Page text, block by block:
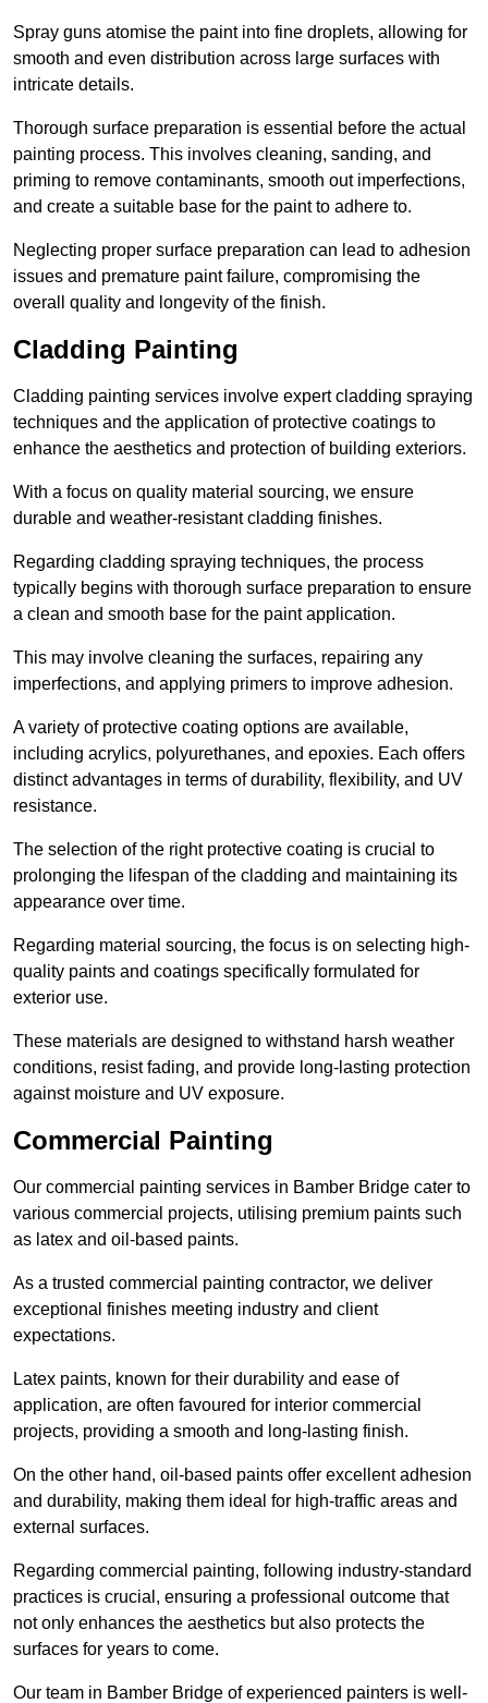
Spray guns atomise the paint into fine droplets, allowing for
smooth and even distribution across large surfaces with
intricate details.
Thorough surface preparation is essential before the actual
painting process. This involves cleaning, sanding, and
priming to remove contaminants, smooth out imperfections,
and create a suitable base for the paint to adhere to.
Neglecting proper surface preparation can lead to adhesion
issues and premature paint failure, compromising the
overall quality and longevity of the finish.
Cladding Painting
Cladding painting services involve expert cladding spraying
techniques and the application of protective coatings to
enhance the aesthetics and protection of building exteriors.
With a focus on quality material sourcing, we ensure
durable and weather-resistant cladding finishes.
Regarding cladding spraying techniques, the process
typically begins with thorough surface preparation to ensure
a clean and smooth base for the paint application.
This may involve cleaning the surfaces, repairing any
imperfections, and applying primers to improve adhesion.
A variety of protective coating options are available,
including acrylics, polyurethanes, and epoxies. Each offers
distinct advantages in terms of durability, flexibility, and UV
resistance.
The selection of the right protective coating is crucial to
prolonging the lifespan of the cladding and maintaining its
appearance over time.
Regarding material sourcing, the focus is on selecting high-
quality paints and coatings specifically formulated for
exterior use.
These materials are designed to withstand harsh weather
conditions, resist fading, and provide long-lasting protection
against moisture and UV exposure.
Commercial Painting
Our commercial painting services in Bamber Bridge cater to
various commercial projects, utilising premium paints such
as latex and oil-based paints.
As a trusted commercial painting contractor, we deliver
exceptional finishes meeting industry and client
expectations.
Latex paints, known for their durability and ease of
application, are often favoured for interior commercial
projects, providing a smooth and long-lasting finish.
On the other hand, oil-based paints offer excellent adhesion
and durability, making them ideal for high-traffic areas and
external surfaces.
Regarding commercial painting, following industry-standard
practices is crucial, ensuring a professional outcome that
not only enhances the aesthetics but also protects the
surfaces for years to come.
Our team in Bamber Bridge of experienced painters is well-